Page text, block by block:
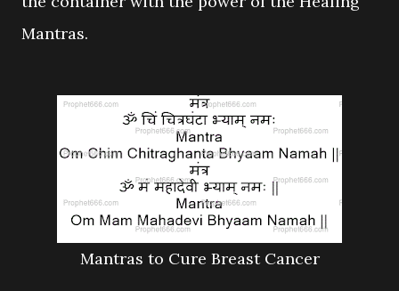
Mantras.
Mantras to Cure Breast Cancer